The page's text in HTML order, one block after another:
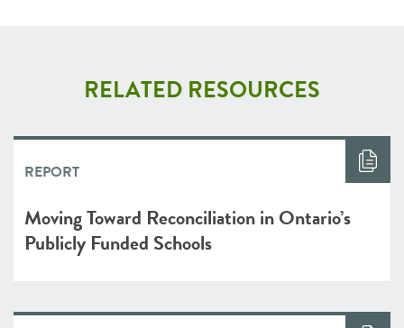
RELATED RESOURCES
REPORT
Moving Toward Reconciliation in Ontario’s
Publicly Funded Schools